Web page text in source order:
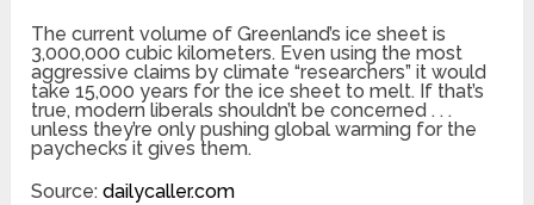
The current volume of Greenland’s ice sheet is
3,000,000 cubic kilometers. Even using the most
aggressive claims by climate “researchers” it would
take 15,000 years for the ice sheet to melt. If that’s
true, modern liberals shouldn’t be concerned . . .
unless they’re only pushing global warming for the
paychecks it gives them.
Source:dailycaller.com